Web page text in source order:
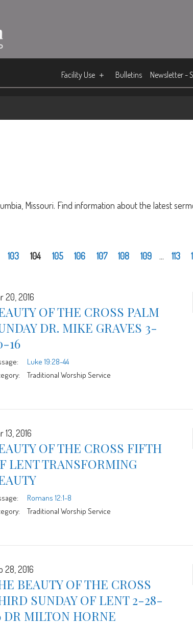
Facility Use Bulletins Newsletter -
Missouri. Find information about the latest
103 104 105 106 107 108 109 ... 113
20, 2016
OF THE CROSS PALM
DR. MIKE GRAVES 3-
16
Luke 19:28-44
Traditional Worship Service
13, 2016
OF THE CROSS FIFTH
LENT TRANSFORMING
Romans 12:1-8
Traditional Worship Service
28, 2016
BEAUTY OF THE CROSS
SUNDAY OF LENT 2-28-
DR MILTON HORNE